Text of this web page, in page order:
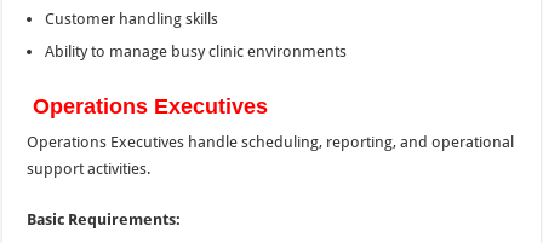
Customer handling skills
Ability to manage busy clinic environments
Operations Executives
Operations Executives handle scheduling, reporting, and operational
support activities.
Basic Requirements: